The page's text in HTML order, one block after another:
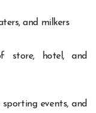
and milkers
store, hotel, and
events, and